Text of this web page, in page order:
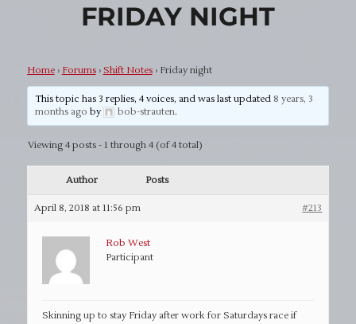
FRIDAY NIGHT
Home › Forums › Shift Notes › Friday night
This topic has 3 replies, 4 voices, and was last updated 8 years, 3
months ago by bob-strauten.
Viewing 4 posts - 1 through 4 (of 4 total)
Author Posts
April 8, 2018 at 11:56 pm #213
Rob West
Participant
Skinning up to stay Friday after work for Saturdays race if